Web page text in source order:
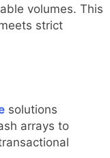
volumes. This
strict
solutions
arrays to